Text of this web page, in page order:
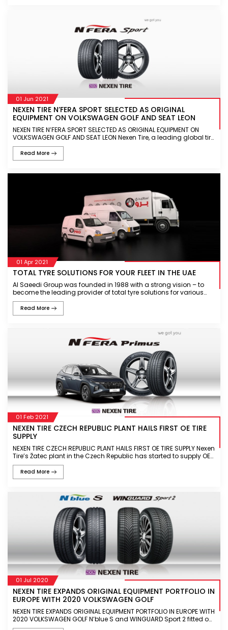
01 Jun 2021
NEXEN TIRE N’FERA SPORT SELECTED AS ORIGINAL
EQUIPMENT ON VOLKSWAGEN GOLF AND SEAT LEON
NEXEN TIRE N’FERA SPORT SELECTED AS ORIGINAL EQUIPMENT ON
VOLKSWAGEN GOLF AND SEAT LEON Nexen Tire, a leading global tire
manufacturer, today announced that the N’FERA Sport will featur
Read More
01 Apr 2021
TOTAL TYRE SOLUTIONS FOR YOUR FLEET IN THE UAE
Al Saeedi Group was founded in 1988 with a strong vision – to
become the leading provider of total tyre solutions for various
industries in the region. Al Saeedi Group is recognised as a
custome
Read More
01 Feb 2021
NEXEN TIRE CZECH REPUBLIC PLANT HAILS FIRST OE TIRE
SUPPLY
NEXEN TIRE CZECH REPUBLIC PLANT HAILS FIRST OE TIRE SUPPLY Nexen
Tire’s Žatec plant in the Czech Republic has started to supply OE
Read More
01 Jul 2020
NEXEN TIRE EXPANDS ORIGINAL EQUIPMENT PORTFOLIO IN
EUROPE WITH 2020 VOLKSWAGEN GOLF
NEXEN TIRE EXPANDS ORIGINAL EQUIPMENT PORTFOLIO IN EUROPE WITH
2020 VOLKSWAGEN GOLF N’blue S and WINGUARD Sport 2 fitted on